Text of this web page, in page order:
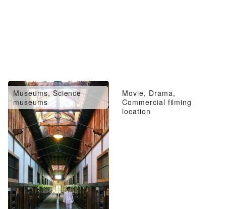
Museums, Science
museums
Movie, Drama,
Commercial filming
location